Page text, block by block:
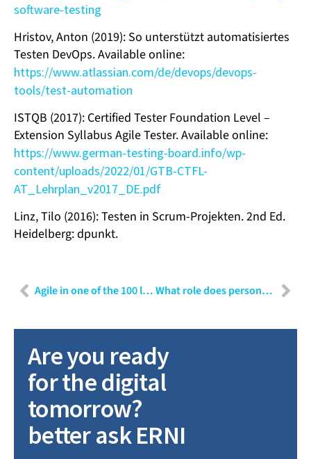
software-testing
Hristov, Anton (2019): So unterstützt automatisiertes
Testen DevOps. Available online:
https://www.atlassian.com/de/devops/devops-
tools/test-automation
ISTQB (2017): Certified Tester Foundation Level –
Extension Syllabus Agile Tester. Available online:
https://www.german-testing-board.info/wp-
content/uploads/2022/01/GTB-CTFL-
AT_Lehrplan_v2017_DE.pdf
Linz, Tilo (2016): Testen in Scrum-Projekten. 2nd Ed.
Heidelberg: dpunkt.
Agile in one of the 100 largest technologies in the world – “We want to do Scrum” What role does personality play in the choice of communication?
Are you ready
for the digital
tomorrow?
better ask ERNI